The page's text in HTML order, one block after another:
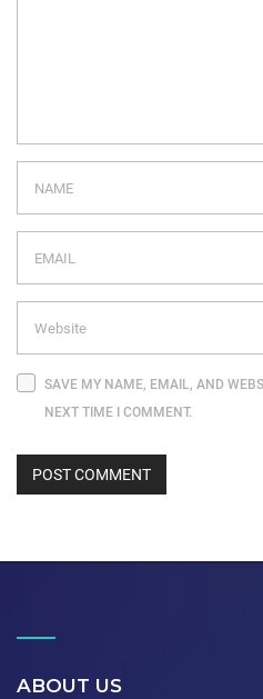
SAVE MY NAME, EMAIL, AND
NEXT TIME I COMMENT.
ABOUT US